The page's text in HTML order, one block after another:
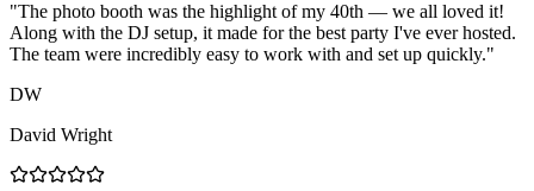
"The photo booth was the highlight of my 40th — we all loved it!
Along with the DJ setup, it made for the best party I've ever hosted.
The team were incredibly easy to work with and set up quickly."
DW
David Wright